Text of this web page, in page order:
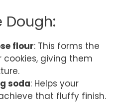
Dough:
flour: This forms the
giving them
soda: Helps your
that fluffy finish.